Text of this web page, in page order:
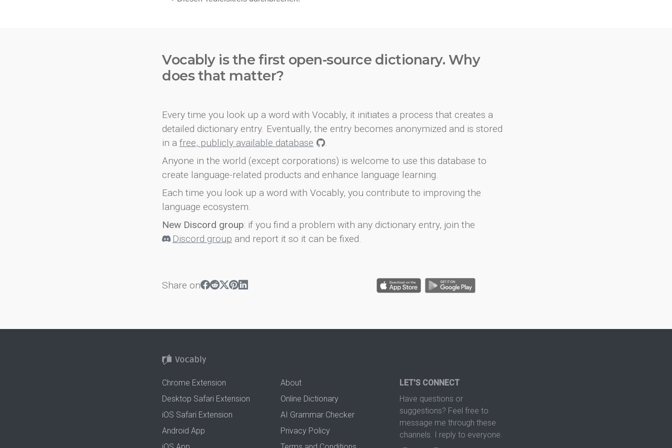
Vocably is the first open-source dictionary. Why
does that matter?
Every time you look up a word with Vocably, it initiates a process that creates a
detailed dictionary entry. Eventually, the entry becomes anonymized and is stored
in a free, publicly available database
.
Anyone in the world (except corporations) is welcome to use this database to
create language-related products and enhance language learning.
Each time you look up a word with Vocably, you contribute to improving the
language ecosystem.
New Discord group: if you find a problem with any dictionary entry, join the
Discord group and report it so it can be fixed.
Share on
Chrome Extension
Desktop Safari Extension
iOS Safari Extension
Android App
About
Online Dictionary
AI Grammar Checker
Privacy Policy
LET'S CONNECT
Have questions or
suggestions? Feel free to
message me through these
channels. I reply to everyone.